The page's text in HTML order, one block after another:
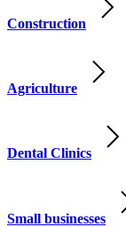
Construction
Agriculture
Dental Clinics
Small businesses